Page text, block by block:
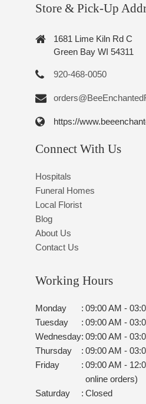
Store & Pick-Up
1681 Lime Kiln Rd C
Green Bay WI 54311
920-468-0050
https://
Connect With Us
Hospitals
Funeral Homes
Local Florist
Blog
About Us
Contact Us
Working Hours
Monday : 09:00 AM -
Tuesday
: 09:00 AM -
Wednesday: 09:00 AM -
Thursday
: 09:00 AM -
Friday
: 09:00 AM -
online orders)
Saturday
: Closed